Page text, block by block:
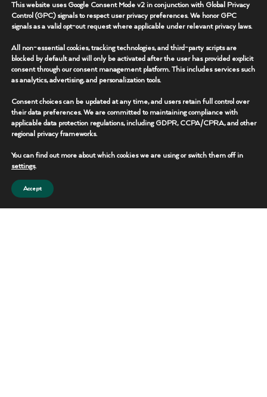
This website uses Google Consent Mode v2 in conjunction with Global Privacy
Control (GPC) signals to respect user privacy preferences. We honor GPC
signals as a valid opt-out request where applicable under relevant privacy laws.
All non-essential cookies, tracking technologies, and third-party scripts are
blocked by default and will only be activated after the user has provided explicit
consent through our consent management platform. This includes services such
as analytics, advertising, and personalization tools.
Consent choices can be updated at any time, and users retain full control over
their data preferences. We are committed to maintaining compliance with
applicable data protection regulations, including GDPR, CCPA/CPRA, and other
regional privacy frameworks.
You can find out more about which cookies we are using or switch them off in
settings.
Accept